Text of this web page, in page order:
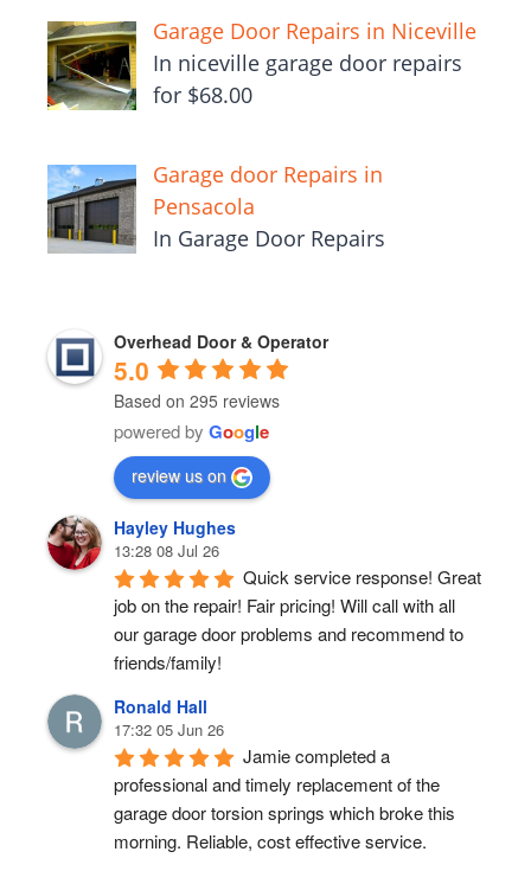
Garage Door Repairs in Niceville
In niceville garage door repairs
for $68.00
Garage door Repairs in
Pensacola
In Garage Door Repairs
Overhead Door & Operator
5.0
Based on 295 reviews
powered by Google
review us on
Hayley Hughes
13:28 08 Jul 26
Quick service response! Great
job on the repair! Fair pricing! Will call with all
our garage door problems and recommend to
friends/family!
Ronald Hall
17:32 05 Jun 26
Jamie completed a
professional and timely replacement of the
garage door torsion springs which broke this
morning. Reliable, cost effective service.